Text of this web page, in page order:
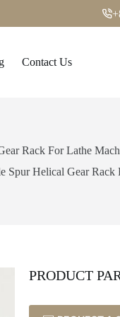
Contact Us
Rack For Lathe
Spur Helical Gear Rack
PRODUCT